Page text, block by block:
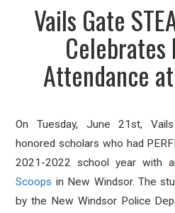
Vails Gate
Celebrates
Attendance
On Tuesday, June 21st,
honored scholars who had
2021-2022 school year with
Scoops in New Windsor. The
by the New Windsor Police